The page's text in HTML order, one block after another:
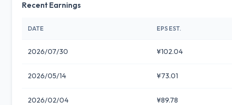
Recent Earnings
DATE EPS EST.
2026/07/30 ¥102.04
2026/05/14 ¥73.01
2026/02/04 ¥89.78